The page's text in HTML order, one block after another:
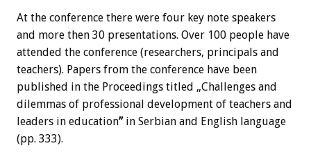
At the conference there were four key note speakers
and more then 30 presentations. Over 100 people have
attended the conference (researchers, principals and
teachers). Papers from the conference have been
published in the Proceedings titled „Challenges and
dilemmas of professional development of teachers and
leaders in education” in Serbian and English language
(pp. 333).